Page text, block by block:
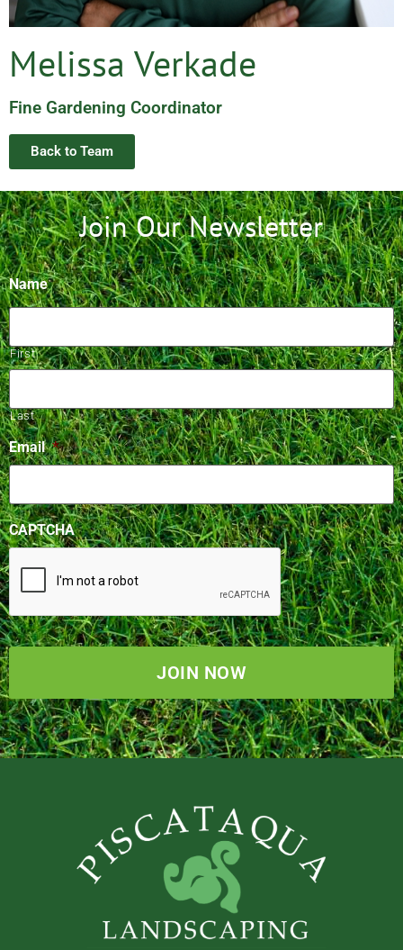
Melissa Verkade
Fine Gardening Coordinator
Back to Team
Join Our Newsletter
Name
First
Last
Email *
CAPTCHA